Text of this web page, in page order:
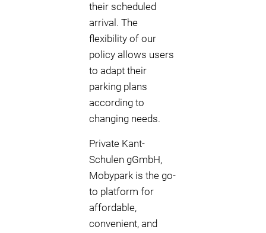
their scheduled
arrival. The
flexibility of our
policy allows users
to adapt their
parking plans
according to
changing needs.
Private Kant-
Schulen gGmbH,
Mobypark is the go-
to platform for
affordable,
convenient, and